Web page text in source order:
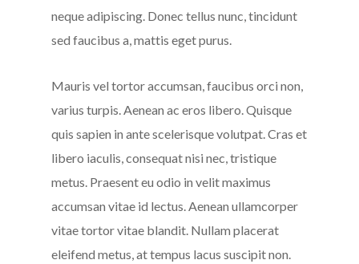
neque adipiscing. Donec tellus nunc, tincidunt
sed faucibus a, mattis eget purus.
Mauris vel tortor accumsan, faucibus orci non,
varius turpis. Aenean ac eros libero. Quisque
quis sapien in ante scelerisque volutpat. Cras et
libero iaculis, consequat nisi nec, tristique
metus. Praesent eu odio in velit maximus
accumsan vitae id lectus. Aenean ullamcorper
vitae tortor vitae blandit. Nullam placerat
eleifend metus, at tempus lacus suscipit non.